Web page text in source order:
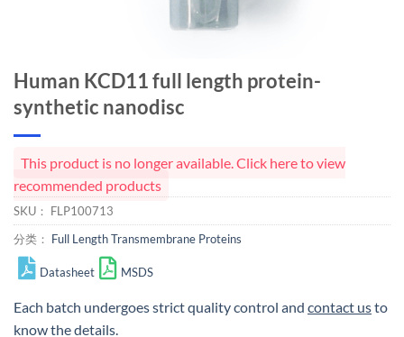
Human KCD11 full length protein-
synthetic nanodisc
This product is no longer available. Click here to view
recommended products
SKU： FLP100713
分类： Full Length Transmembrane Proteins
Datasheet MSDS
Each batch undergoes strict quality control and contact usto
know the details.